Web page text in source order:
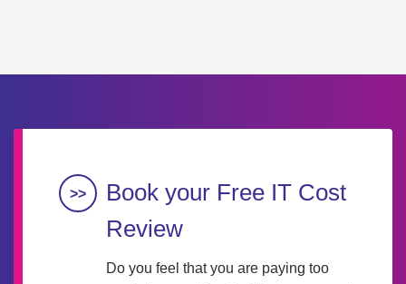
Book your Free IT Cost
Review
Do you feel that you are paying too